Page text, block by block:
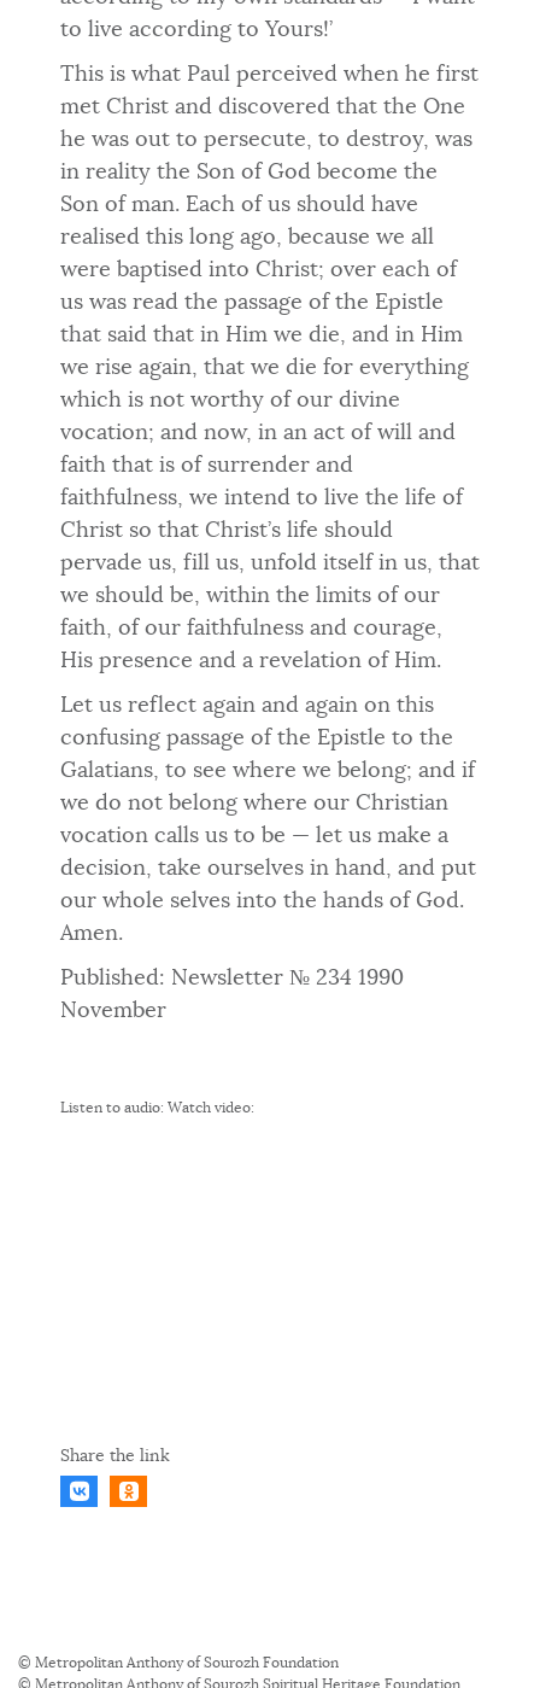
to live according to Yours!’
This is what Paul perceived when he first
met Christ and discovered that the One
he was out to persecute, to destroy, was
in reality the Son of God become the
Son of man. Each of us should have
realised this long ago, because we all
were baptised into Christ; over each of
us was read the passage of the Epistle
that said that in Him we die, and in Him
we rise again, that we die for everything
which is not worthy of our divine
vocation; and now, in an act of will and
faith that is of surrender and
faithfulness, we intend to live the life of
Christ so that Christ’s life should
pervade us, fill us, unfold itself in us, that
we should be, within the limits of our
faith, of our faithfulness and courage,
His presence and a revelation of Him.
Let us reflect again and again on this
confusing passage of the Epistle to the
Galatians, to see where we belong; and if
we do not be­long where our Christian
vocation calls us to be — let us make a
deci­sion, take ourselves in hand, and put
our whole selves into the hands of God.
Amen.
Published: Newsletter № 234 1990
November
Listen to audio: Watch video:
Share the link
© Metropolitan Anthony of Sourozh Foundation
© Metropolitan Anthony of Sourozh Spiritual Heritage Foundation